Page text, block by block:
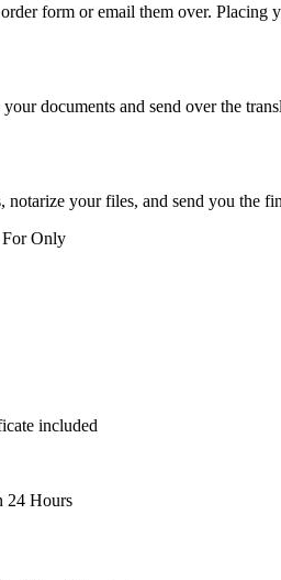
form or email them over. Placing
documents and send over the
notarize your files, and send you the
For Only
included
24 Hours